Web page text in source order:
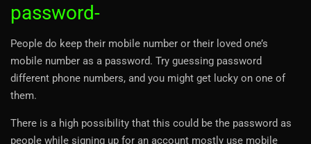
password-
People do keep their mobile number or their loved one’s
mobile number as a password. Try guessing password
different phone numbers, and you might get lucky on one of
them.
There is a high possibility that this could be the password as
people while signing up for an account mostly use mobile